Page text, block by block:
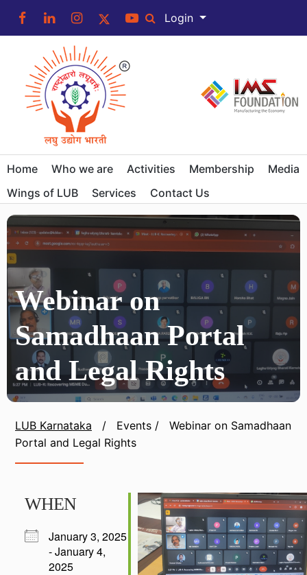
Login
Home Who we are Activities Membership
Media
Wings of LUB
Services Contact Us
Webinar on
Samadhaan Portal
and Legal Rights
LUB Karnataka / Events / Webinar on Samadhaan
Portal and Legal Rights
WHEN
January 3, 2025
- January 4,
2025